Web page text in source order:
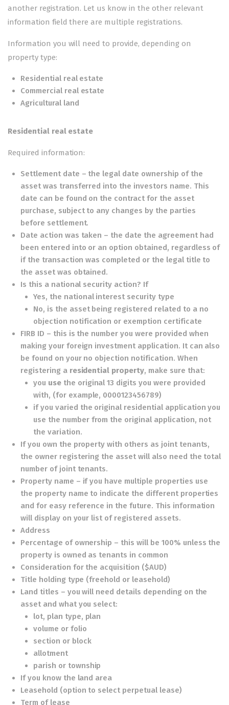
another registration. Let us know in the other relevant
information field there are multiple registrations.
Information you will need to provide, depending on
property type:
Residential real estate
Commercial real estate
Agricultural land
Residential real estate
Required information:
Settlement date – the legal date ownership of the
asset was transferred into the investors name. This
date can be found on the contract for the asset
purchase, subject to any changes by the parties
before settlement.
Date action was taken – the date the agreement had
been entered into or an option obtained, regardless of
if the transaction was completed or the legal title to
the asset was obtained.
Is this a national security action? If
Yes, the national interest security type
No, is the asset being registered related to a no
objection notification or exemption certificate
FIRB ID – this is the number you were provided when
making your foreign investment application. It can also
be found on your no objection notification. When
registering a residential property, make sure that:
you usethe original 13 digits you were provided
with, (for example, 0000123456789)
if you varied the original residential application you
use the number from the original application, not
the variation.
If you own the property with others as joint tenants,
the owner registering the asset will also need the total
number of joint tenants.
Property name – if you have multiple properties use
the property name to indicate the different properties
and for easy reference in the future. This information
will display on your list of registered assets.
Address
Percentage of ownership – this will be 100% unless the
property is owned as tenants in common
Consideration for the acquisition ($AUD)
Title holding type (freehold or leasehold)
Land titles – you will need details depending on the
asset and what you select:
lot, plan type, plan
volume or folio
section or block
allotment
parish or township
If you know the land area
Leasehold (option to select perpetual lease)
Term of lease